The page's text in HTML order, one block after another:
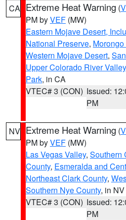
CA Extreme Heat Warning (
PM byVEF (MW)
Eastern Mojave Desert,
National Preserve,
Western Mojave Desert,
Upper Colorado River Valley
Park, in CA
VTEC# 3 (CON) Issued:
PM
NV Extreme Heat Warning (
PM byVEF (MW)
Las Vegas Valley, Southern
County, Esmeralda and
Northeast Clark County,
Southern Nye County, in NV
VTEC# 3 (CON) Issued:
PM